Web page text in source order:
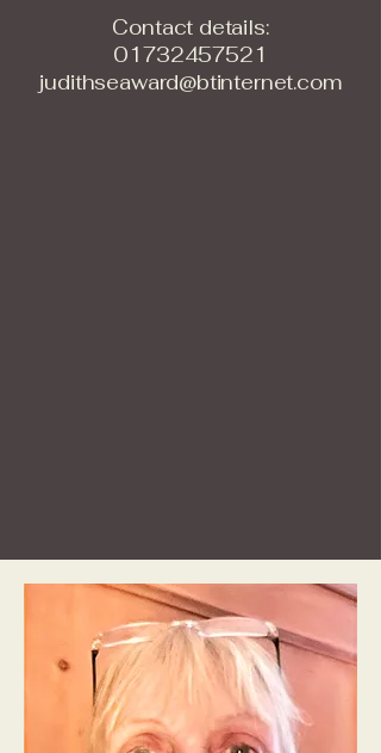
Contact details:
01732457521
judithseaward@btinternet.com